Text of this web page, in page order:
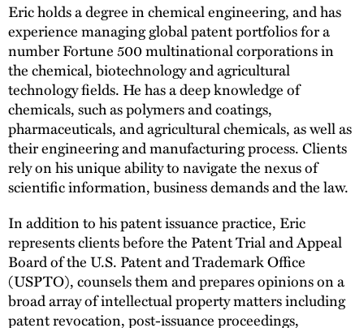
Eric holds a degree in chemical engineering, and has
experience managing global patent portfolios for a
number Fortune 500 multinational corporations in
the chemical, biotechnology and agricultural
technology fields. He has a deep knowledge of
chemicals, such as polymers and coatings,
pharmaceuticals, and agricultural chemicals, as well as
their engineering and manufacturing process. Clients
rely on his unique ability to navigate the nexus of
scientific information, business demands and the law.
In addition to his patent issuance practice, Eric
represents clients before the Patent Trial and Appeal
Board of the U.S. Patent and Trademark Office
(USPTO), counsels them and prepares opinions on a
broad array of intellectual property matters including
patent revocation, post-issuance proceedings,